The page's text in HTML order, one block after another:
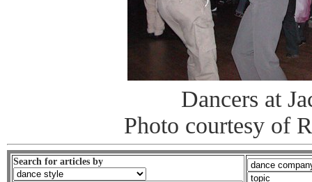
Dancers at
Photo courtesy of
Search for articles by